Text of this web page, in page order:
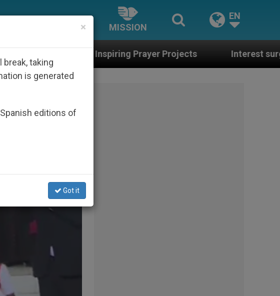
MISSION
EN
Prayer Projects Interest surges in U.S.
×
break, taking
is generated
editions of
Got it